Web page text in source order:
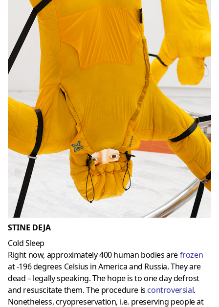
STINE DEJA
Cold Sleep
Right now, approximately 400 human bodies arefrozen
at -196 degrees Celsius in America and Russia. They are
dead – legally speaking. The hope is to one day defrost
and resuscitate them. The procedure is controversial.
Nonetheless, cryopreservation, i.e. preserving people at